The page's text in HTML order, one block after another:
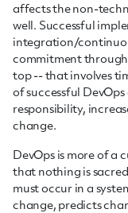
affects the non-
well. Successful
integration/
commitment
top -- that involves
of successful
responsibility,
change.
DevOps is more of a
that nothing is
must occur in a
change, predicts